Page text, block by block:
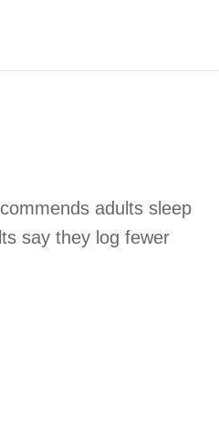
adults sleep
say they log fewer